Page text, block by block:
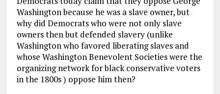
Washington because he was a slave owner, but
why did Democrats who were not only slave
owners then but defended slavery (unlike
Washington who favored liberating slaves and
whose Washington Benevolent Societies were the
organizing network for black conservative voters
in the 1800s ) oppose him then?